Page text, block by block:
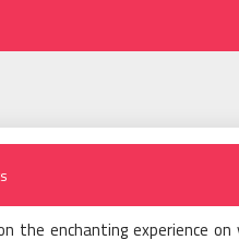
the enchanting experience